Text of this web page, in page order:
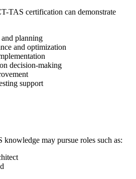
TAS certification can demonstrate
planning
and optimization
decision-making
support
may pursue roles such as: